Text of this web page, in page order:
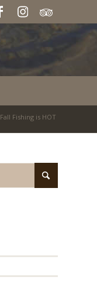
Fall Fishing is HOT